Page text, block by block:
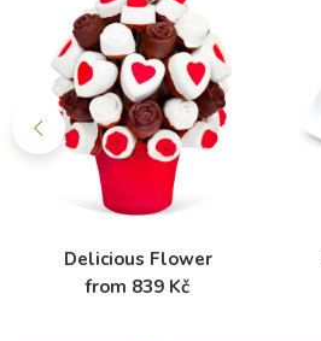
Delicious Flower
from 839 Kč